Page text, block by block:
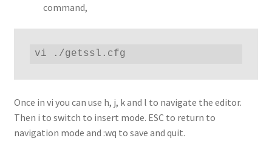
command,
vi ./getssl.cfg
Once in vi you can use h, j, k and l to navigate the editor.
Then i to switch to insert mode. ESC to return to
navigation mode and :wq to save and quit.